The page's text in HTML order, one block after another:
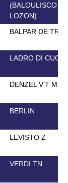
(BALOULISCO
LOZON)
BALPAR DE
LADRO DI
DENZEL V'T
BERLIN
LEVISTO Z
VERDI TN